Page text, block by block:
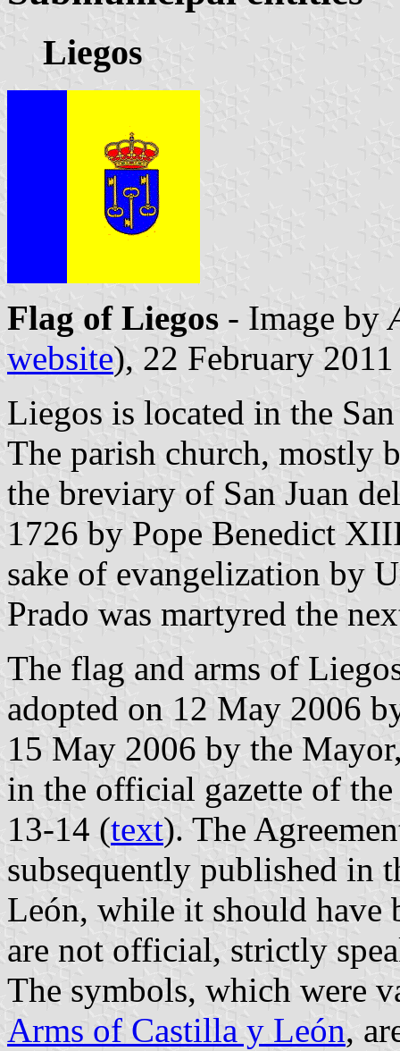
Liegos
Flag of Liegos - Image by
website), 22 February 2011
Liegos is located in the
The parish church, mostly
the breviary of San Juan
1726 by Pope Benedict
sake of evangelization by
Prado was martyred the
The flag and arms of
adopted on 12 May 2006
15 May 2006 by the
in the official gazette of
13-14 (text). The
subsequently published in
León, while it should have
are not official, strictly
The symbols, which were
Arms of Castilla y León,